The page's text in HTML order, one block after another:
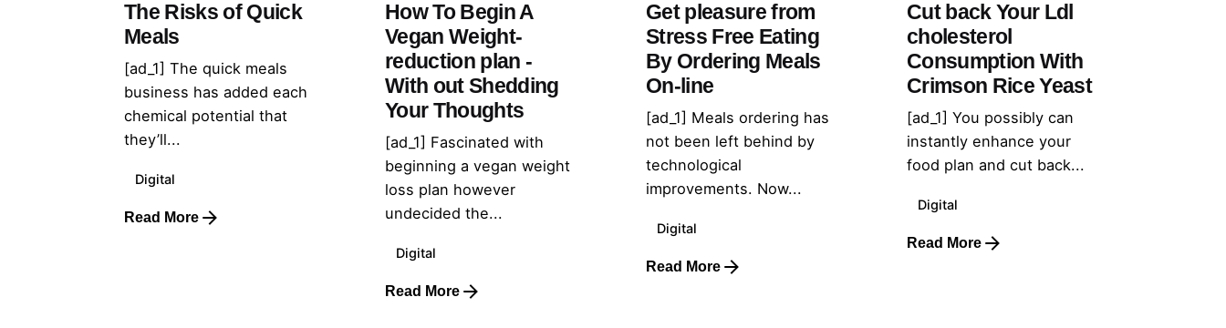
The Risks of Quick
Meals
[ad_1] The quick meals
business has added each
chemical potential that
they’ll...
Digital
Read More
How To Begin A
Vegan Weight-
reduction plan -
With out Shedding
Your Thoughts
[ad_1] Fascinated with
beginning a vegan weight
loss plan however
undecided the...
Digital
Read More
Get pleasure from
Stress Free Eating
By Ordering Meals
On-line
[ad_1] Meals ordering has
not been left behind by
technological
improvements. Now...
Digital
Read More
Cut back Your Ldl
cholesterol
Consumption With
Crimson Rice Yeast
[ad_1] You possibly can
instantly enhance your
food plan and cut back...
Digital
Read More